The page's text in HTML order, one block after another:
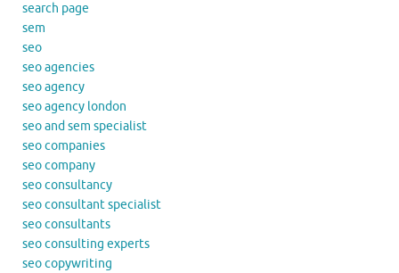
search page
sem
seo
seo agencies
seo agency
seo agency london
seo and sem specialist
seo companies
seo company
seo consultancy
seo consultant specialist
seo consultants
seo consulting experts
seo copywriting